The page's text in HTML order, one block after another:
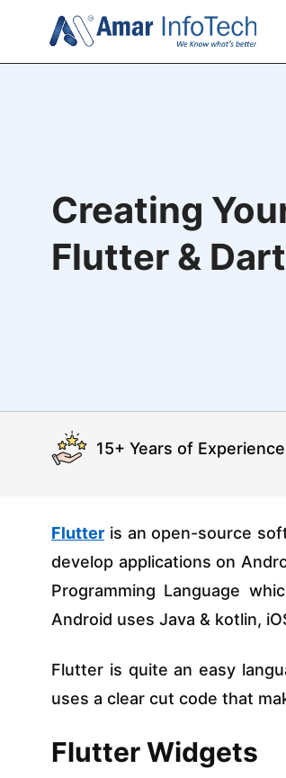
Creating
Flutter & Dart
15+ Years of Experience
Flutter is an open-source
develop applications on
Programming Language
Android uses Java & kotlin,
Flutter is quite an easy
uses a clear cut code that
Flutter Widgets